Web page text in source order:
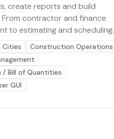
create reports and build
From contractor and finance
to estimating and scheduling.
Cities
Construction Operations
/ Bill of Quantities
GUI